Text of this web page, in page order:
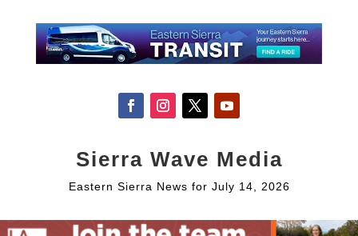
Sierra Wave Media
Eastern Sierra News for July 14, 2026